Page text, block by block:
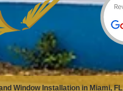
Window Installation in Miami, FL